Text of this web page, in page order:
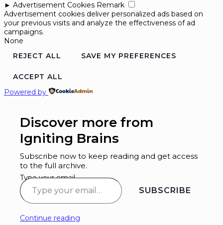
► Advertisement Cookies Remark
Advertisement cookies deliver personalized ads based on
your previous visits and analyze the effectiveness of ad
campaigns.
None
REJECT ALL
SAVE MY PREFERENCES
ACCEPT ALL
Powered by
Discover more from
Igniting Brains
Subscribe now to keep reading and get access
to the full archive.
Type your email…
SUBSCRIBE
Continue reading